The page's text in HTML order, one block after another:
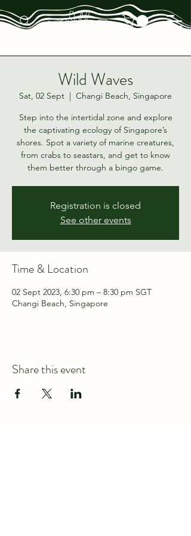
Wild Waves
Sat, 02 Sept
  |
Changi Beach, Singapore
Step into the intertidal zone and explore
the captivating ecology of Singapore’s
shores. Spot a variety of marine creatures,
from crabs to seastars, and get to know
them better through a bingo game.
Registration is closed
See other events
Time & Location
02 Sept 2023, 6:30 pm – 8:30 pm SGT
Changi Beach, Singapore
Share this event